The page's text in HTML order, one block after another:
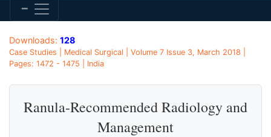
Downloads: 128
Case Studies | Medical Surgical | Volume 7 Issue 3, March 2018 |
Pages: 1472 - 1475 | India
Ranula-Recommended Radiology and
Management